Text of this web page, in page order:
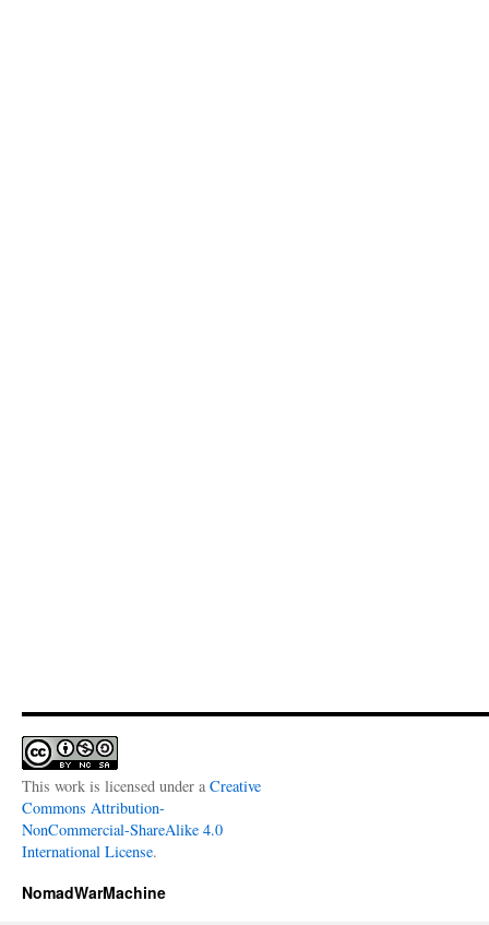
This work is licensed under a Creative
Commons Attribution-
NonCommercial-ShareAlike 4.0
International License.
NomadWarMachine